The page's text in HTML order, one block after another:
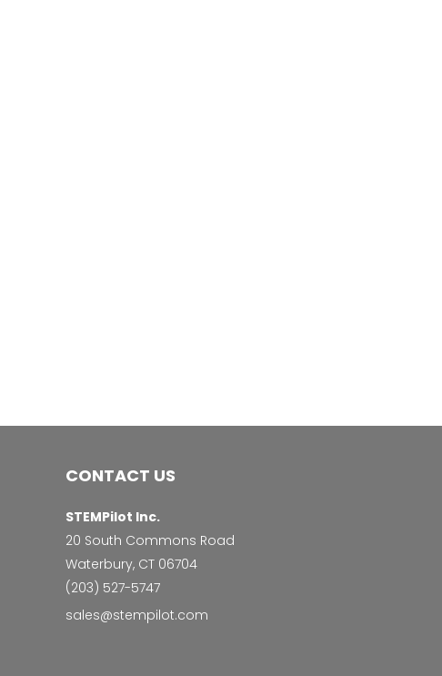
CONTACT US
STEMPilot Inc.
20 South Commons Road
Waterbury, CT 06704
‭(203) 527-5747‬
sales@stempilot.com